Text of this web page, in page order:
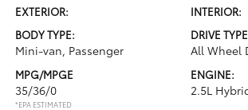
EXTERIOR:
INTERIOR:
BODY TYPE:
Mini-van, Passenger
DRIVE
All Wheel
MPG/MPGE
35/36/0
*EPA ESTIMATED
ENGINE:
2.5L